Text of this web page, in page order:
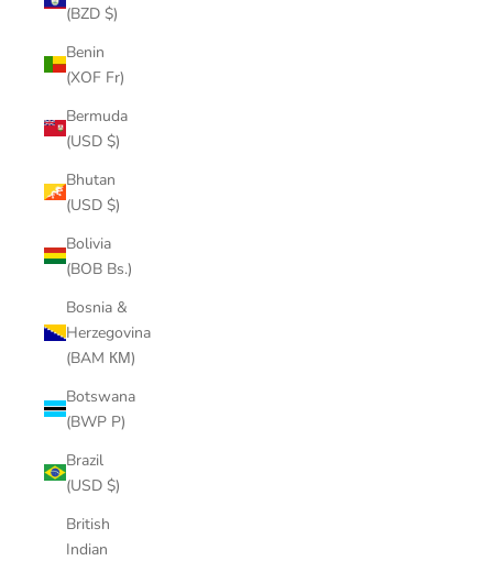
(BZD $)
Benin
(XOF Fr)
Bermuda
(USD $)
Bhutan
(USD $)
Bolivia
(BOB Bs.)
Bosnia &
Herzegovina
(BAM КМ)
Botswana
(BWP P)
Brazil
(USD $)
British
Indian